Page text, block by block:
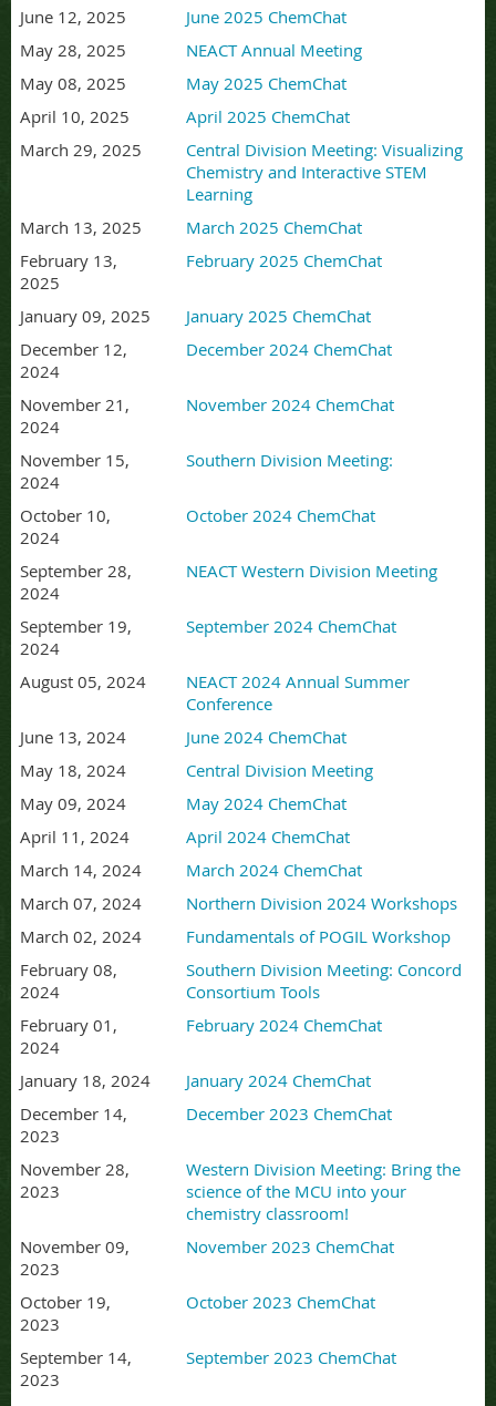
June 12, 2025
June 2025 ChemChat
May 28, 2025
NEACT Annual Meeting
May 08, 2025
May 2025 ChemChat
April 10, 2025
April 2025 ChemChat
March 29, 2025
Central Division Meeting: Visualizing
Chemistry and Interactive STEM
Learning
March 13, 2025
March 2025 ChemChat
February 13,
2025
February 2025 ChemChat
January 09, 2025
January 2025 ChemChat
December 12,
2024
December 2024 ChemChat
November 21,
2024
November 2024 ChemChat
November 15,
2024
Southern Division Meeting:
October 10,
2024
October 2024 ChemChat
September 28,
2024
NEACT Western Division Meeting
September 19,
2024
September 2024 ChemChat
August 05, 2024
NEACT 2024 Annual Summer
Conference
June 13, 2024
June 2024 ChemChat
May 18, 2024
Central Division Meeting
May 09, 2024
May 2024 ChemChat
April 11, 2024
April 2024 ChemChat
March 14, 2024
March 2024 ChemChat
March 07, 2024
Northern Division 2024 Workshops
March 02, 2024
Fundamentals of POGIL Workshop
February 08,
2024
Southern Division Meeting: Concord
Consortium Tools
February 01,
2024
February 2024 ChemChat
January 18, 2024
January 2024 ChemChat
December 14,
2023
December 2023 ChemChat
November 28,
2023
Western Division Meeting: Bring the
science of the MCU into your
chemistry classroom!
November 09,
2023
November 2023 ChemChat
October 19,
2023
October 2023 ChemChat
September 14,
2023
September 2023 ChemChat